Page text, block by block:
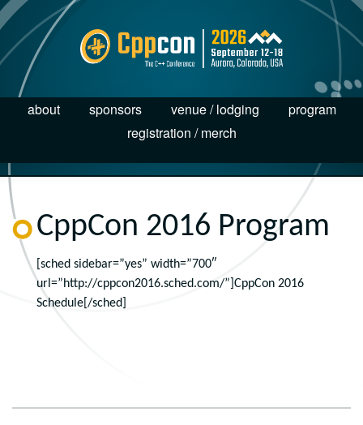
about sponsors venue / lodging
program
registration / merch
CppCon 2016 Program
[sched sidebar=”yes” width=”700″
url=”http://cppcon2016.sched.com/”]CppCon 2016
Schedule[/sched]